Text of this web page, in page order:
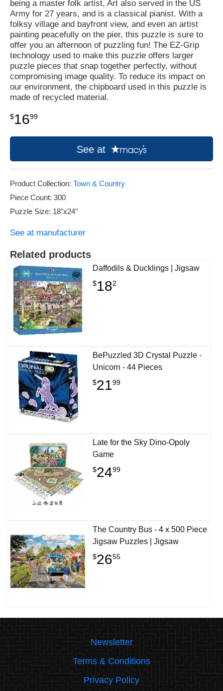
being a master folk artist, Art also served in the US
Army for 27 years, and is a classical pianist. With a
folksy village and bayfront view, and even an artist
painting peacefully on the pier, this puzzle is sure to
offer you an afternoon of puzzling fun! The EZ-Grip
technology used to make this puzzle offers larger
puzzle pieces that snap together perfectly, without
compromising image quality. To reduce its impact on
our environment, the chipboard used in this puzzle is
made of recycled material.
$1699
See at
Product Collection: Town & Country
Piece Count: 300
Puzzle Size: 18"x24"
See at manufacturer
Related products
Daffodils & Ducklings | Jigsaw
$182
BePuzzled 3D Crystal Puzzle -
Unicorn - 44 Pieces
$2199
Late for the Sky Dino-Opoly
Game
$2499
The Country Bus - 4 x 500 Piece
Jigsaw Puzzles | Jigsaw
$2655
Newsletter
Terms & Conditions
Privacy Policy